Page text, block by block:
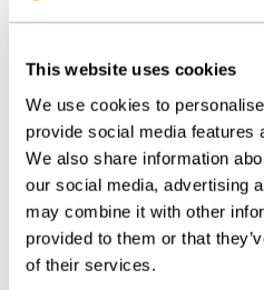
This website uses cookies
We use cookies to
provide social media features
We also share information
our social media, advertising
may combine it with other
provided to them or that
of their services.
ZANDER JOSEFSSON
General Manager
+46 73-545 92 11
MARIA PHILIPSON